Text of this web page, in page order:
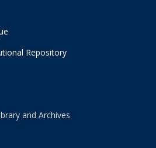
Repository
and Archives